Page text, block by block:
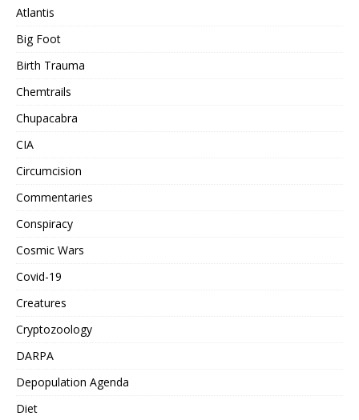
Atlantis
Big Foot
Birth Trauma
Chemtrails
Chupacabra
CIA
Circumcision
Commentaries
Conspiracy
Cosmic Wars
Covid-19
Creatures
Cryptozoology
DARPA
Depopulation Agenda
Diet